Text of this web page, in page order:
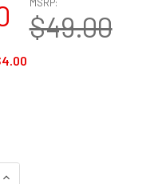
$49.00
OF ULANZI
INCREASE QUANTITY